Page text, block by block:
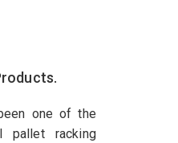
one of the
pallet racking